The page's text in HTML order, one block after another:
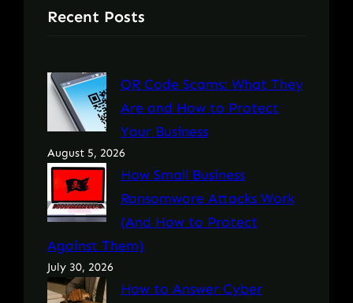
Recent Posts
QR Code Scams: What They
Are and How to Protect
Your Business
August 5, 2026
How Small Business
Ransomware Attacks Work
(And How to Protect
Against Them)
July 30, 2026
How to Answer Cyber